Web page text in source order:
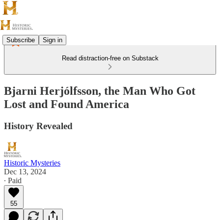
Subscribe Sign in
Read distraction-free on Substack
Bjarni Herjólfsson, the Man Who Got
Lost and Found America
History Revealed
Historic Mysteries
Dec 13, 2024
∙ Paid
55